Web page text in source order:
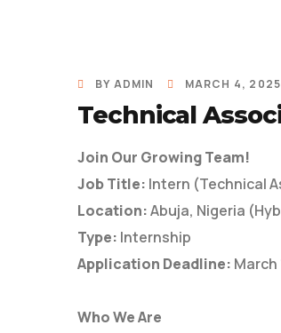
BY ADMIN MARCH 4, 2025
Technical
Join Our Growing Team!
Job Title: Intern (Technical
Location:Abuja, Nigeria
Type: Internship
Application Deadline: March
Who We Are